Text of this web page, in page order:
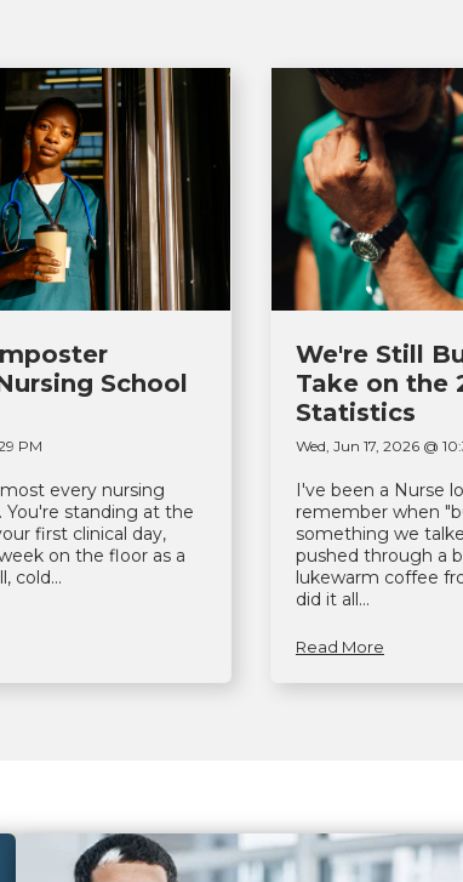
School
PM
every nursing
You're standing at the
first clinical day,
on the floor as a
cold...
We're Still
Take on the
Statistics
Wed, Jun 17, 2026 @
I've been a Nurse
remember when
something we
pushed through a
lukewarm coffee
did it all...
Read More